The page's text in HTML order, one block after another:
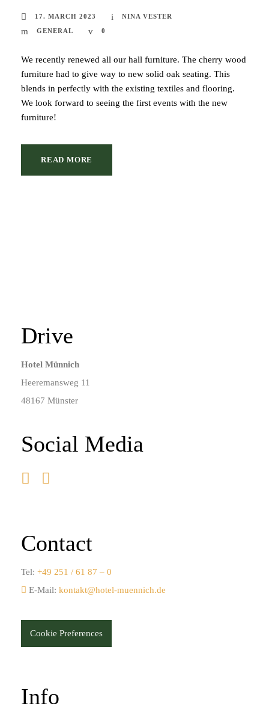
17. MARCH 2023
NINA VESTER
GENERAL
0
We recently renewed all our hall furniture. The cherry wood
furniture had to give way to new solid oak seating. This
blends in perfectly with the existing textiles and flooring.
We look forward to seeing the first events with the new
furniture!
READ MORE
Drive
Hotel Münnich
Heeremansweg 11
48167 Münster
Social Media
Contact
Tel: +49 251 / 61 87 – 0
E-Mail: kontakt@hotel-muennich.de
Cookie Preferences
Info